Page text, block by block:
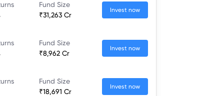
Fund Size
₹31,263 Cr
Invest now
Fund Size
₹8,962 Cr
Invest now
Fund Size
₹18,691 Cr
Invest now